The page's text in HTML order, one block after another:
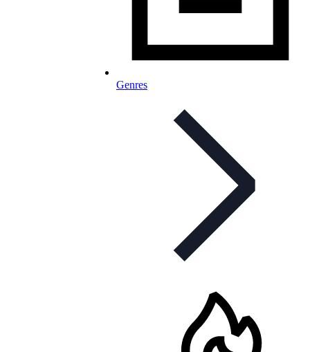
Genres